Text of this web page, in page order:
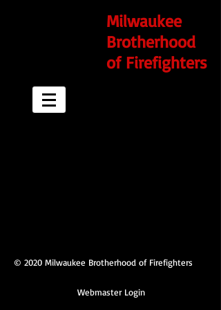
Milwaukee
Brotherhood
of Firefighters
© 2020 Milwaukee Brotherhood of Firefighters
Webmaster Login